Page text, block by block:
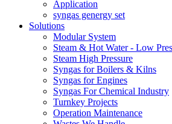
Application
syngas genergy set
Solutions
Modular System
Steam & Hot Water - Low
Steam High Pressure
Syngas for Boilers & Kilns
Syngas for Engines
Syngas For Chemical Industry
Turnkey Projects
Operation Maintenance